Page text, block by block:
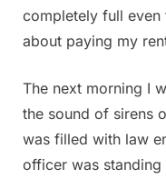
completely full even
about paying my
The next morning I
the sound of sirens
was filled with law
officer was